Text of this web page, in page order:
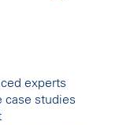
experts
case studies